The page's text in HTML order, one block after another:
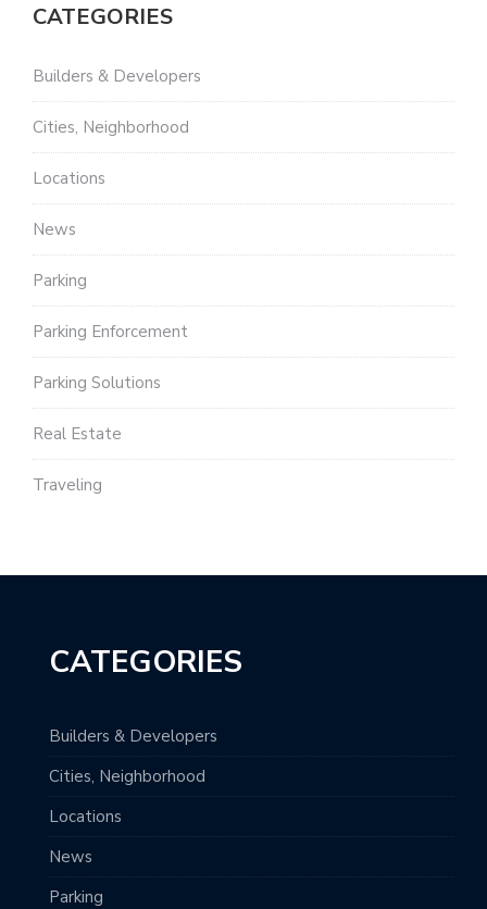
CATEGORIES
Builders & Developers
Cities, Neighborhood
Locations
News
Parking
Parking Enforcement
Parking Solutions
Real Estate
Traveling
CATEGORIES
Builders & Developers
Cities, Neighborhood
Locations
News
Parking